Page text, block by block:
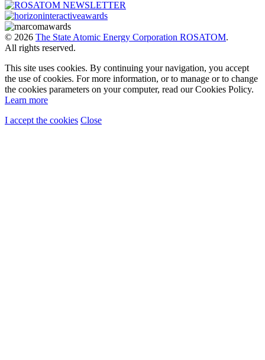
© 2026 The State Atomic Energy Corporation ROSATOM.
All rights reserved.
This site uses cookies. By continuing your navigation, you accept
the use of cookies. For more information, or to manage or to change
the cookies parameters on your computer, read our Cookies Policy.
Learn more
I accept the cookies Close